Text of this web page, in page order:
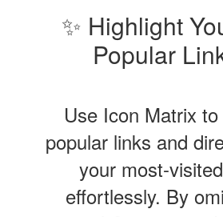
✨ Highlight
Popular
Use Icon Matrix
popular links and
your most-
effortlessly. By